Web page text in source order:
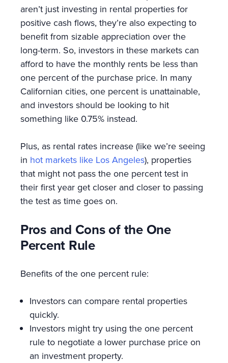
aren’t just investing in rental properties for
positive cash flows, they’re also expecting to
benefit from sizable appreciation over the
long-term. So, investors in these markets can
afford to have the monthly rents be less than
one percent of the purchase price. In many
Californian cities, one percent is unattainable,
and investors should be looking to hit
something like 0.75% instead.
Plus, as rental rates increase (like we’re seeing
in hot markets like Los Angeles), properties
that might not pass the one percent test in
their first year get closer and closer to passing
the test as time goes on.
Pros and Cons of the One
Percent Rule
Benefits of the one percent rule:
Investors can compare rental properties
quickly.
Investors might try using the one percent
rule to negotiate a lower purchase price on
an investment property.